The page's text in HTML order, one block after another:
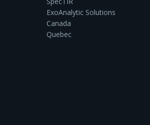
ExoAnalytic Solutions
Canada
Quebec